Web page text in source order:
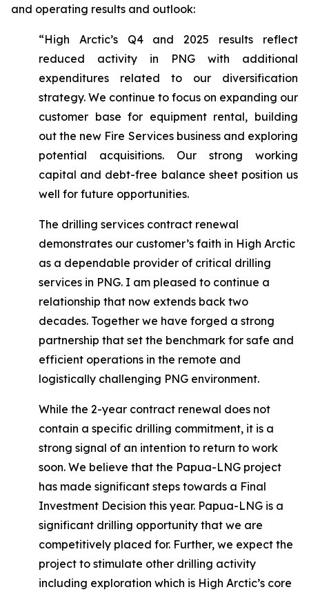
and operating results and outlook:
“High Arctic’s Q4 and 2025 results reflect
reduced activity in PNG with additional
expenditures related to our diversification
strategy. We continue to focus on expanding our
customer base for equipment rental, building
out the new Fire Services business and exploring
potential acquisitions. Our strong working
capital and debt-free balance sheet position us
well for future opportunities.
The drilling services contract renewal
demonstrates our customer’s faith in High Arctic
as a dependable provider of critical drilling
services in PNG. I am pleased to continue a
relationship that now extends back two
decades. Together we have forged a strong
partnership that set the benchmark for safe and
efficient operations in the remote and
logistically challenging PNG environment.
While the 2-year contract renewal does not
contain a specific drilling commitment, it is a
strong signal of an intention to return to work
soon. We believe that the Papua-LNG project
has made significant steps towards a Final
Investment Decision this year. Papua-LNG is a
significant drilling opportunity that we are
competitively placed for. Further, we expect the
project to stimulate other drilling activity
including exploration which is High Arctic’s core